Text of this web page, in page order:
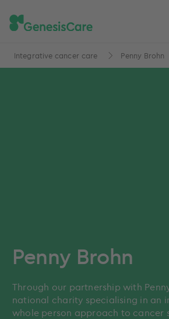
Integrative cancer care Penny Brohn
Penny Brohn
Through our partnership with
national charity specialising in an
whole person approach to cancer